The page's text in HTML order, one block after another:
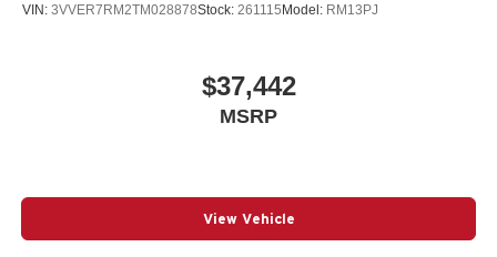
VIN: 3VVER7RM2TM028878Stock: 261115Model: RM13PJ
$37,442
MSRP
View Vehicle